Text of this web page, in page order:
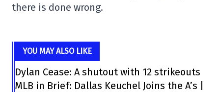
there is done wrong.
YOU MAY ALSO LIKE
Dylan Cease: A shutout with 12 strikeouts
MLB in Brief: Dallas Keuchel Joins the A’s |